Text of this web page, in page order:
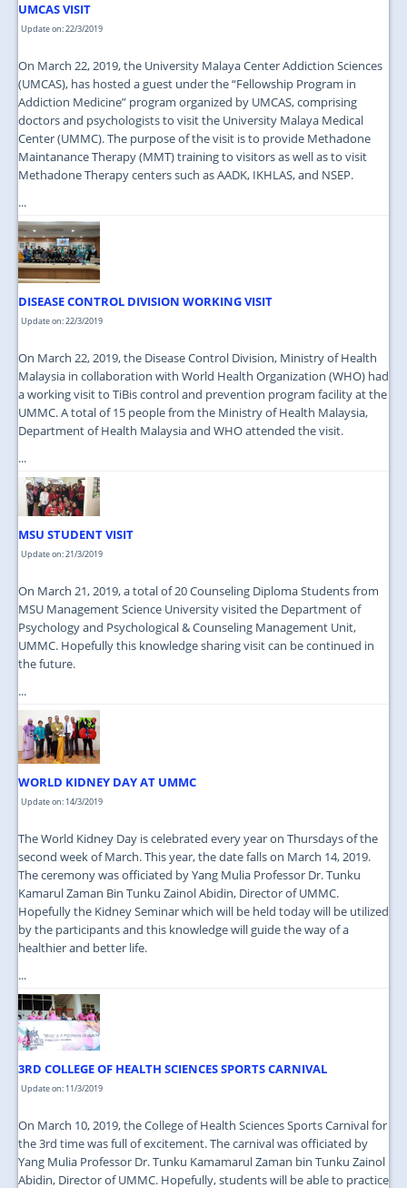
UMCAS VISIT
Update on: 22/3/2019
On March 22, 2019, the University Malaya Center Addiction Sciences
(UMCAS), has hosted a guest under the “Fellowship Program in
Addiction Medicine” program organized by UMCAS, comprising
doctors and psychologists to visit the University Malaya Medical
Center (UMMC). The purpose of the visit is to provide Methadone
Maintanance Therapy (MMT) training to visitors as well as to visit
Methadone Therapy centers such as AADK, IKHLAS, and NSEP.
...
DISEASE CONTROL DIVISION WORKING VISIT
Update on: 22/3/2019
On March 22, 2019, the Disease Control Division, Ministry of Health
Malaysia in collaboration with World Health Organization (WHO) had
a working visit to TiBis control and prevention program facility at the
UMMC. A total of 15 people from the Ministry of Health Malaysia,
Department of Health Malaysia and WHO attended the visit.
...
MSU STUDENT VISIT
Update on: 21/3/2019
On March 21, 2019, a total of 20 Counseling Diploma Students from
MSU Management Science University visited the Department of
Psychology and Psychological & Counseling Management Unit,
UMMC. Hopefully this knowledge sharing visit can be continued in
the future.
...
WORLD KIDNEY DAY AT UMMC
Update on: 14/3/2019
The World Kidney Day is celebrated every year on Thursdays of the
second week of March. This year, the date falls on March 14, 2019.
The ceremony was officiated by Yang Mulia Professor Dr. Tunku
Kamarul Zaman Bin Tunku Zainol Abidin, Director of UMMC.
Hopefully the Kidney Seminar which will be held today will be utilized
by the participants and this knowledge will guide the way of a
healthier and better life.
...
3RD COLLEGE OF HEALTH SCIENCES SPORTS CARNIVAL
Update on: 11/3/2019
On March 10, 2019, the College of Health Sciences Sports Carnival for
the 3rd time was full of excitement. The carnival was officiated by
Yang Mulia Professor Dr. Tunku Kamamarul Zaman bin Tunku Zainol
Abidin, Director of UMMC. Hopefully, students will be able to practice